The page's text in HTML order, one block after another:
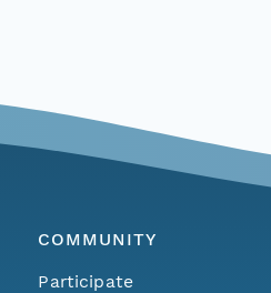
COMMUNITY
Participate